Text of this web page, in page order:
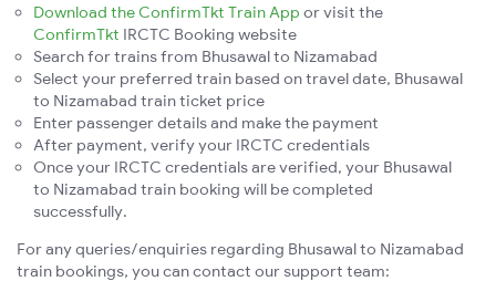
Download the ConfirmTkt Train App or visit the
ConfirmTkt IRCTC Booking website
Search for trains from Bhusawal to Nizamabad
Select your preferred train based on travel date, Bhusawal
to Nizamabad train ticket price
Enter passenger details and make the payment
After payment, verify your IRCTC credentials
Once your IRCTC credentials are verified, your Bhusawal
to Nizamabad train booking will be completed
successfully.
For any queries/enquiries regarding Bhusawal to Nizamabad
train bookings, you can contact our support team: